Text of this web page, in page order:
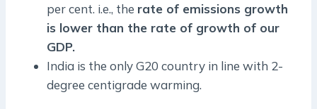
per cent. i.e., the rate of emissions growth
is lower than the rate of growth of our
GDP.
India is the only G20 country in line with 2-
degree centigrade warming.